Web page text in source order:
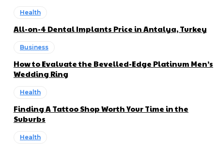
Health
All-on-4 Dental Implants Price in Antalya, Turkey
Business
How to Evaluate the Bevelled-Edge Platinum Men’s
Wedding Ring
Health
Finding A Tattoo Shop Worth Your Time in the
Suburbs
Health